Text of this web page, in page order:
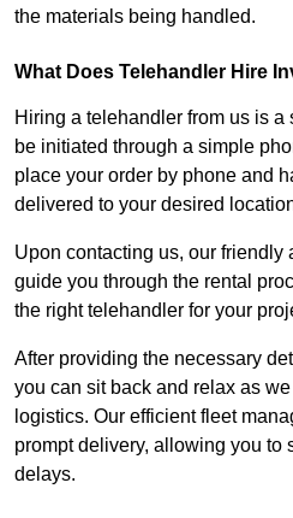
the materials being handled.
What Does Telehandler Hire
Hiring a telehandler from us is a
be initiated through a simple
place your order by phone and
delivered to your desired
Upon contacting us, our friendly
guide you through the rental
the right telehandler for your
After providing the necessary
you can sit back and relax as
logistics. Our efficient fleet
prompt delivery, allowing you to
delays.